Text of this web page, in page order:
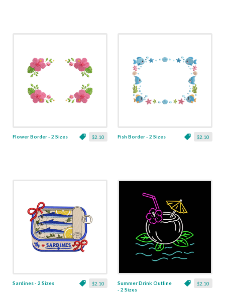
$2.10
Flower Border - 2 Sizes $2.10
Fish Border - 2 Sizes
$2.10
Sardines - 2 Sizes $2.10
Summer Drink Outline
- 2 Sizes